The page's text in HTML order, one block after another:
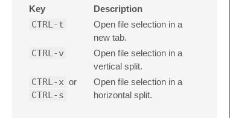
Key Description
CTRL-t
Open file selection in a
new tab.
CTRL-v
Open file selection in a
vertical split.
CTRL-x or
CTRL-s
Open file selection in a
horizontal split.